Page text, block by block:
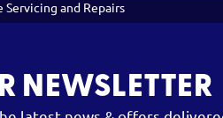
Servicing and Repairs
NEWSLETTER